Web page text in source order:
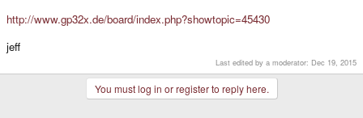
http://www.gp32x.de/board/index.php?showtopic=45430
jeff
Last edited by a moderator: Dec 19, 2015
You must log in or register to reply here.